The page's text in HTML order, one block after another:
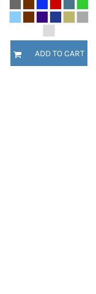
ADD TO CART